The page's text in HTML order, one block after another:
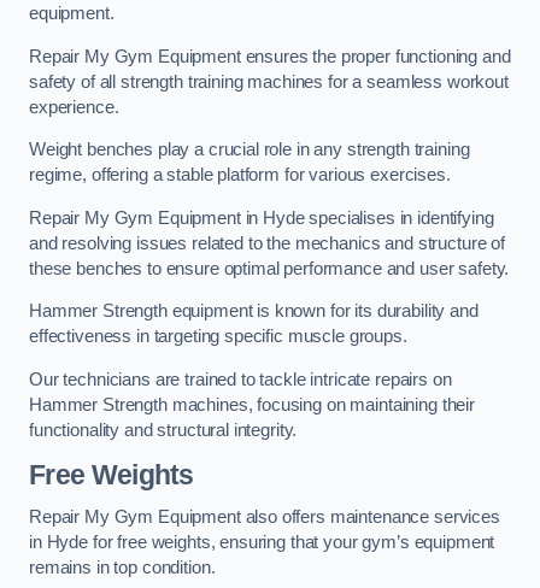
equipment.
Repair My Gym Equipment ensures the proper functioning and
safety of all strength training machines for a seamless workout
experience.
Weight benches play a crucial role in any strength training
regime, offering a stable platform for various exercises.
Repair My Gym Equipment in Hyde specialises in identifying
and resolving issues related to the mechanics and structure of
these benches to ensure optimal performance and user safety.
Hammer Strength equipment is known for its durability and
effectiveness in targeting specific muscle groups.
Our technicians are trained to tackle intricate repairs on
Hammer Strength machines, focusing on maintaining their
functionality and structural integrity.
Free Weights
Repair My Gym Equipment also offers maintenance services
in Hyde for free weights, ensuring that your gym’s equipment
remains in top condition.